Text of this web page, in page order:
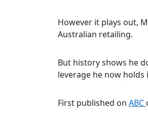
However it plays out,
Australian retailing.
But history shows he
leverage he now holds
First published on ABC